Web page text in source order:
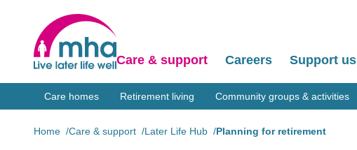
Care & support Careers Support us
Care homes Retirement living Community groups & activities
Home Care & support Later Life Hub Planning for retirement